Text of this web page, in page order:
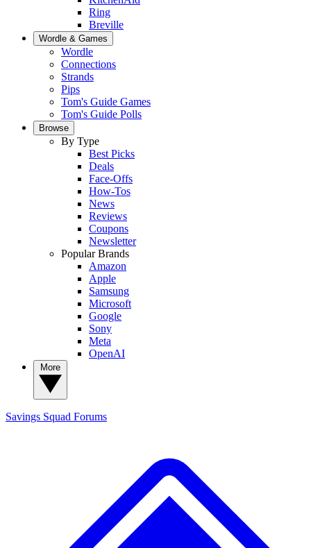
Ring
Breville
Wordle & Games
Wordle
Connections
Strands
Pips
Tom's Guide Games
Tom's Guide Polls
Browse
By Type
Best Picks
Deals
Face-Offs
How-Tos
News
Reviews
Coupons
Newsletter
Popular Brands
Amazon
Apple
Samsung
Microsoft
Google
Sony
Meta
OpenAI
Savings Squad Forums